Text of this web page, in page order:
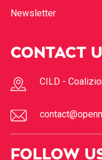
Newsletter
CONTACT
CILD -
FOLLOW